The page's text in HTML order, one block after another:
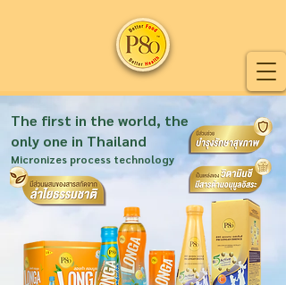
The first in the world, the
only one in Thailand
Micronizes process technology